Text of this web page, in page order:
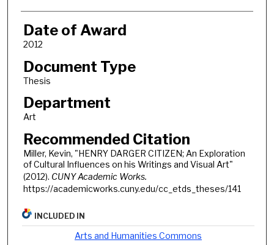
Date of Award
2012
Document Type
Thesis
Department
Art
Recommended Citation
Miller, Kevin, "HENRY DARGER CITIZEN; An Exploration
of Cultural Influences on his Writings and Visual Art"
(2012). CUNY Academic Works.
https://academicworks.cuny.edu/cc_etds_theses/141
INCLUDED IN
Arts and Humanities Commons